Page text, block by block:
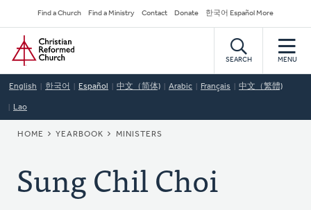
to
main
content
Secondary
Navigation
Find a Church Find a Ministry Contact Donate 한국어 Español More
Home
SEARCH MENU
English 한국어 Español 中文（简体) Arabic Français 中文（繁體)
Lao
BREADCRUMB
HOME YEARBOOK MINISTERS
Sung Chil Choi